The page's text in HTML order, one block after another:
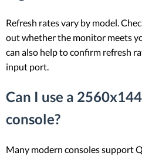
Refresh rates vary by model.
out whether the monitor meets
can also help to confirm refresh
input port.
Can I use a
console?
Many modern consoles support